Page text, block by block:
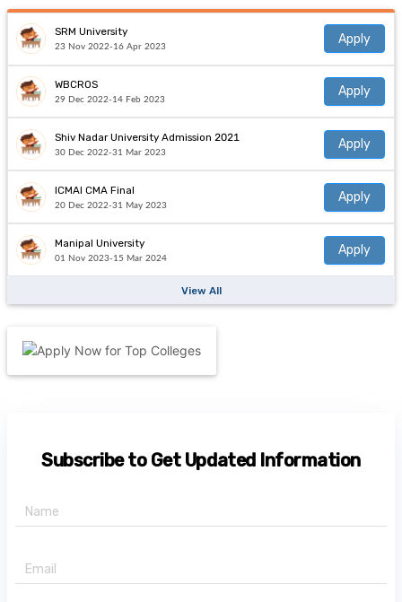
SRM University
23 Nov 2022-16 Apr 2023
Apply
WBCROS
29 Dec 2022-14 Feb 2023
Apply
Shiv Nadar University Admission 2021
30 Dec 2022-31 Mar 2023
Apply
ICMAI CMA Final
20 Dec 2022-31 May 2023
Apply
Manipal University
01 Nov 2023-15 Mar 2024
Apply
View All
Subscribe to Get Updated Information